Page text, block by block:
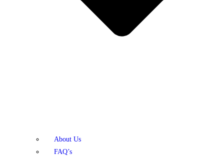
About Us
FAQ’s